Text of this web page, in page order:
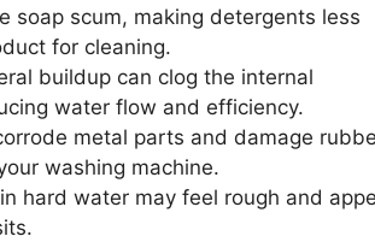
soap scum, making detergents less
for cleaning.
buildup can clog the internal
water flow and efficiency.
metal parts and damage
washing machine.
hard water may feel rough and